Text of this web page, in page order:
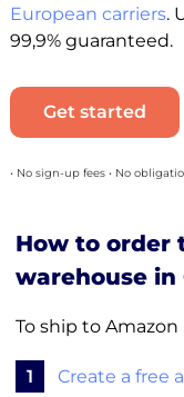
European carriers.
99,9% guaranteed.
Get started
• No sign-up fees • No
How to order
warehouse in
To ship to
1 Create a free